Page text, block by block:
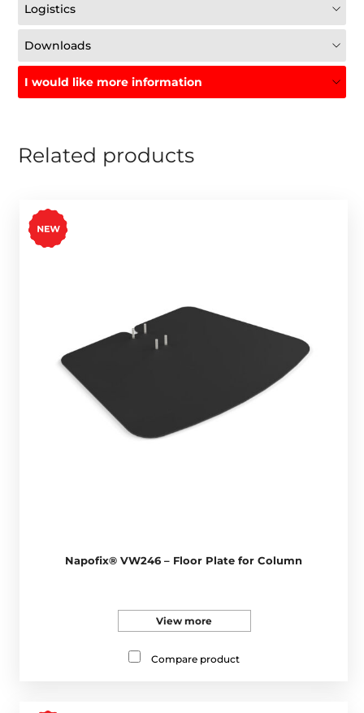
Logistics
Downloads
I would like more information
Related products
Napofix® VW246 – Floor Plate for Column
View more
Compare product